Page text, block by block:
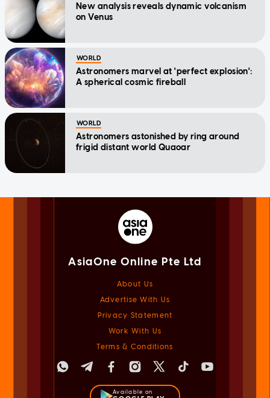
New analysis reveals dynamic volcanism
on Venus
WORLD
Astronomers marvel at 'perfect explosion':
A spherical cosmic fireball
WORLD
Astronomers astonished by ring around
frigid distant world Quaoar
AsiaOne Online Pte Ltd
About Us
Advertise With Us
Privacy Statement
Work With Us
Terms & Conditions
Available on